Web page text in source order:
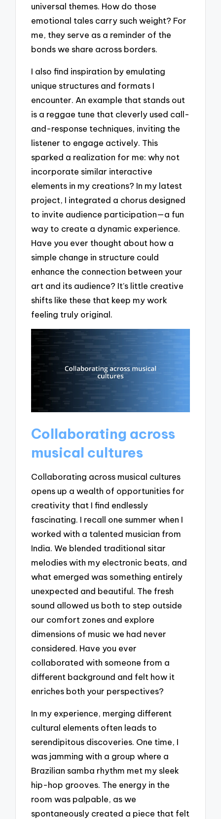
universal themes. How do those
emotional tales carry such weight? For
me, they serve as a reminder of the
bonds we share across borders.
I also find inspiration by emulating
unique structures and formats I
encounter. An example that stands out
is a reggae tune that cleverly used call-
and-response techniques, inviting the
listener to engage actively. This
sparked a realization for me: why not
incorporate similar interactive
elements in my creations? In my latest
project, I integrated a chorus designed
to invite audience participation—a fun
way to create a dynamic experience.
Have you ever thought about how a
simple change in structure could
enhance the connection between your
art and its audience? It’s little creative
shifts like these that keep my work
feeling truly original.
Collaborating across
musical cultures
Collaborating across musical cultures
opens up a wealth of opportunities for
creativity that I find endlessly
fascinating. I recall one summer when I
worked with a talented musician from
India. We blended traditional sitar
melodies with my electronic beats, and
what emerged was something entirely
unexpected and beautiful. The fresh
sound allowed us both to step outside
our comfort zones and explore
dimensions of music we had never
considered. Have you ever
collaborated with someone from a
different background and felt how it
enriches both your perspectives?
In my experience, merging different
cultural elements often leads to
serendipitous discoveries. One time, I
was jamming with a group where a
Brazilian samba rhythm met my sleek
hip-hop grooves. The energy in the
room was palpable, as we
spontaneously created a piece that felt